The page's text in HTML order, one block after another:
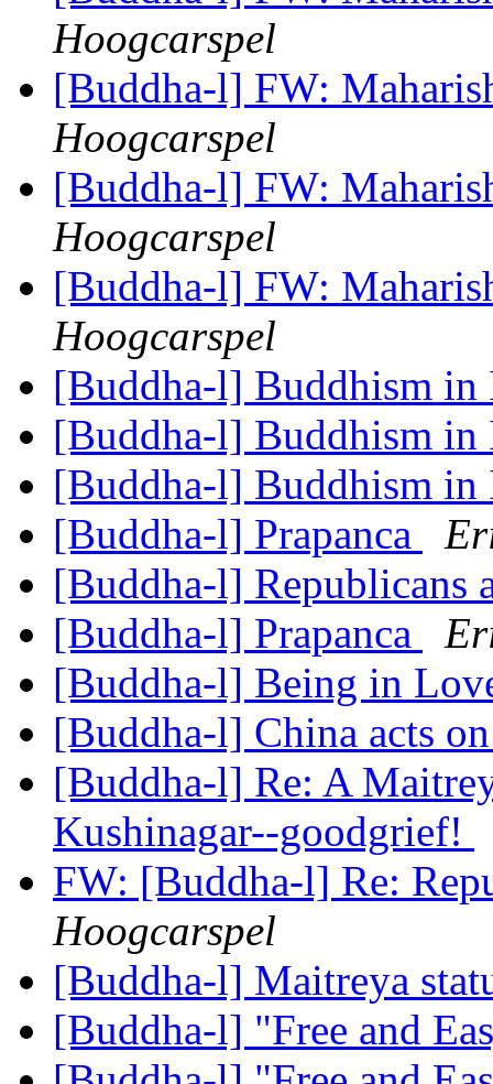
Hoogcarspel
[Buddha-l] FW:
Hoogcarspel
[Buddha-l] FW:
Hoogcarspel
[Buddha-l] FW:
Hoogcarspel
[Buddha-l] Buddhism in
[Buddha-l] Buddhism in
[Buddha-l] Buddhism in
[Buddha-l] Prapanca
[Buddha-l] Republicans
[Buddha-l] Prapanca
[Buddha-l] Being in
[Buddha-l] China acts
[Buddha-l] Re: A
Kushinagar--goodgrief!
FW: [Buddha-l] Re:
Hoogcarspel
[Buddha-l] Maitreya
[Buddha-l] "Free and